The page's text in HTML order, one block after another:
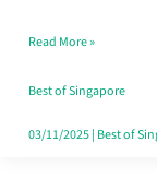
the
Paperwork
Read More »
Best of Singapore
03/11/2025| Best of